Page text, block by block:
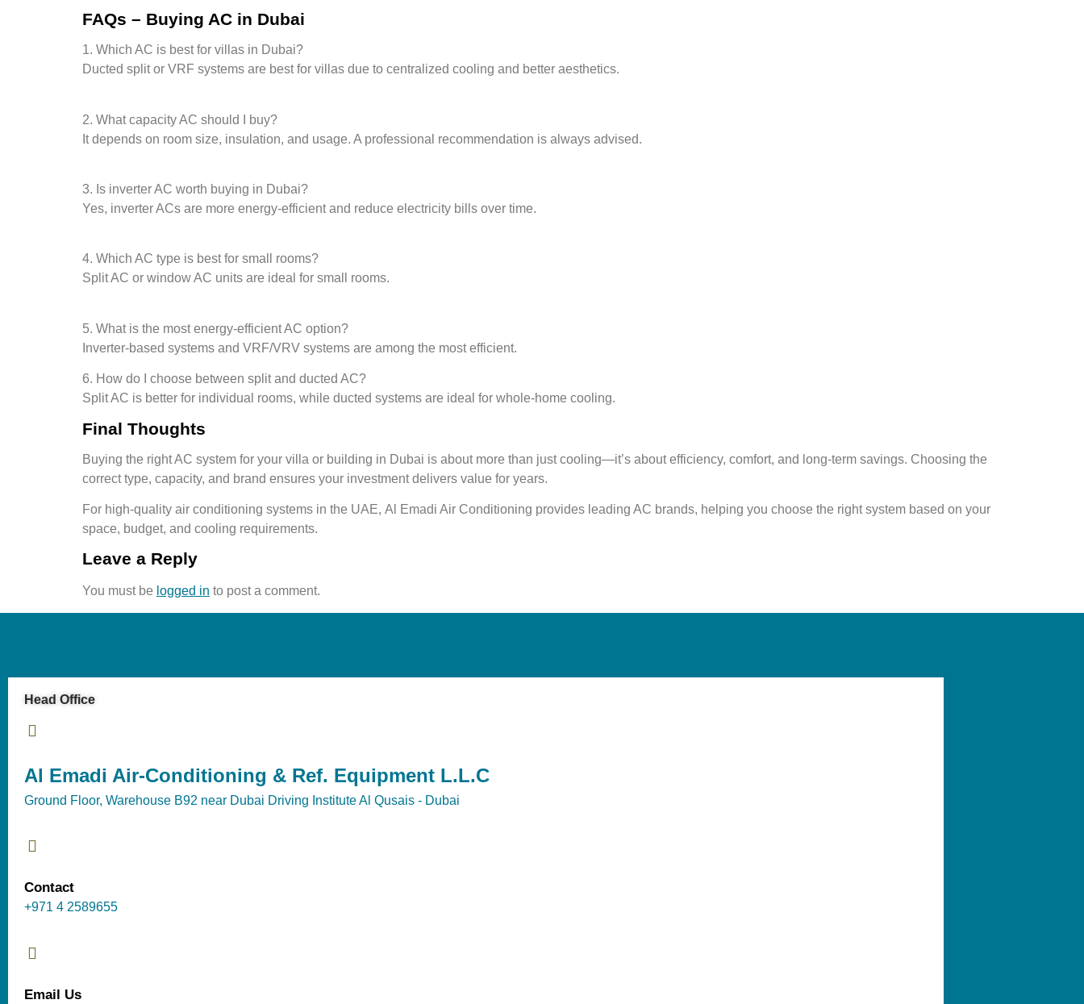
FAQs – Buying AC in Dubai
1. Which AC is best for villas in Dubai?
Ducted split or VRF systems are best for villas due to centralized cooling and better aesthetics.
2. What capacity AC should I buy?
It depends on room size, insulation, and usage. A professional recommendation is always advised.
3. Is inverter AC worth buying in Dubai?
Yes, inverter ACs are more energy-efficient and reduce electricity bills over time.
4. Which AC type is best for small rooms?
Split AC or window AC units are ideal for small rooms.
5. What is the most energy-efficient AC option?
Inverter-based systems and VRF/VRV systems are among the most efficient.
6. How do I choose between split and ducted AC?
Split AC is better for individual rooms, while ducted systems are ideal for whole-home cooling.
Final Thoughts
Buying the right AC system for your villa or building in Dubai is about more than just cooling—it’s aboutefficiency, comfort, and long-term savings. Choosing the
correct type, capacity, and brand ensures your investment delivers value for years.
For high-quality air conditioning systems in the UAE, Al Emadi Air Conditioning provides leading AC brands, helping you choose the right system based on your
space, budget, and cooling requirements.
Leave a Reply
You must be logged in to post a comment.
Head Office
Al Emadi Air-Conditioning & Ref. Equipment L.L.C
Ground Floor, Warehouse B92 near Dubai Driving Institute Al Qusais - Dubai
Contact
+971 4 2589655
Email Us